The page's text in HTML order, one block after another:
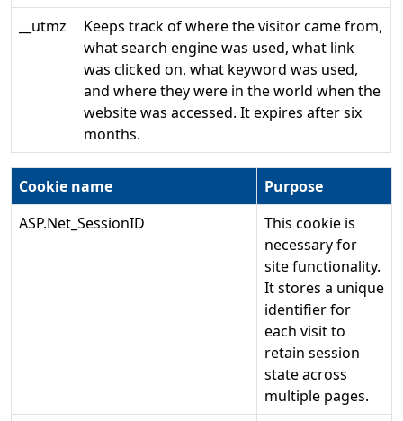
__utmz
Keeps track of where the visitor came from,
what search engine was used, what link
was clicked on, what keyword was used,
and where they were in the world when the
website was accessed. It expires after six
months.
Cookie name
Purpose
ASP.Net_SessionID
This cookie is
necessary for
site functionality.
It stores a unique
identifier for
each visit to
retain session
state across
multiple pages.